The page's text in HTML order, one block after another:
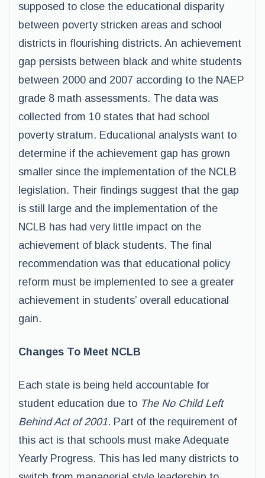
supposed to close the educational disparity
between poverty stricken areas and school
districts in flourishing districts. An achievement
gap persists between black and white students
between 2000 and 2007 according to the NAEP
grade 8 math assessments. The data was
collected from 10 states that had school
poverty stratum. Educational analysts want to
determine if the achievement gap has grown
smaller since the implementation of the NCLB
legislation. Their findings suggest that the gap
is still large and the implementation of the
NCLB has had very little impact on the
achievement of black students. The final
recommendation was that educational policy
reform must be implemented to see a greater
achievement in students’ overall educational
gain.
Changes To Meet NCLB
Each state is being held accountable for
student education due to The No Child Left
Behind Act of 2001. Part of the requirement of
this act is that schools must make Adequate
Yearly Progress. This has led many districts to